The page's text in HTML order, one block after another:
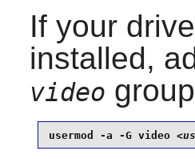
If your
installed,
video
usermod -a -G video